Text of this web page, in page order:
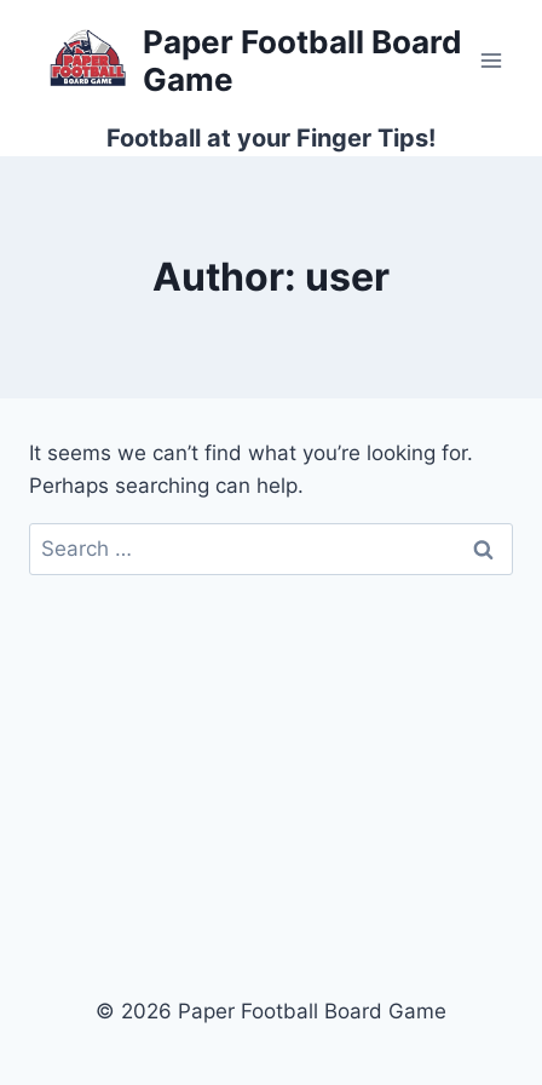
content
Paper Football Board
Game
Football at your Finger Tips!
Author: user
It seems we can’t find what you’re looking for.
Perhaps searching can help.
Search
for:
© 2026 Paper Football Board Game